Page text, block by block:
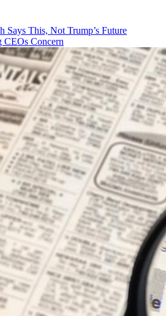
Says This, Not Trump’s Future
CEOs Concern